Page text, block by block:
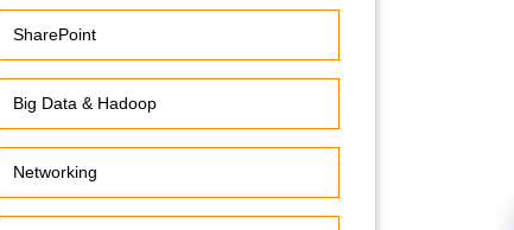
SharePoint
Big Data & Hadoop
Networking